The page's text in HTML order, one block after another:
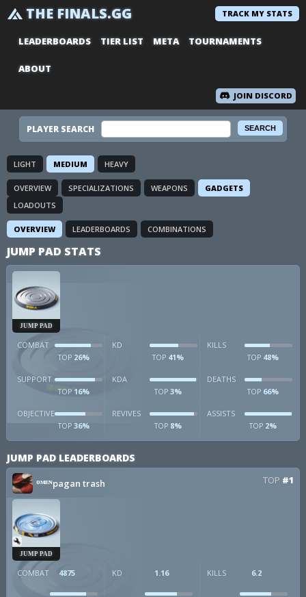
THE FINALS.GG TRACK MY STATS
LEADERBOARDS TIER LIST META TOURNAMENTS
ABOUT
JOIN DISCORD
PLAYER SEARCH
LIGHT MEDIUM HEAVY
OVERVIEW SPECIALIZATIONS WEAPONS
GADGETS
LOADOUTS
OVERVIEW LEADERBOARDS COMBINATIONS
JUMP PAD STATS
JUMP PAD
COMBAT
TOP26%
KD
TOP 41%
KILLS
TOP 48%
SUPPORT
TOP16%
KDA
TOP 3%
DEATHS
TOP 66%
OBJECTIVE
TOP36%
REVIVES
TOP 8%
ASSISTS
TOP 2%
JUMP PAD LEADERBOARDS
ᴼᴹᴱᴺpagan trash TOP #1
JUMP PAD
COMBAT 4875 KD 1.16 KILLS 6.2